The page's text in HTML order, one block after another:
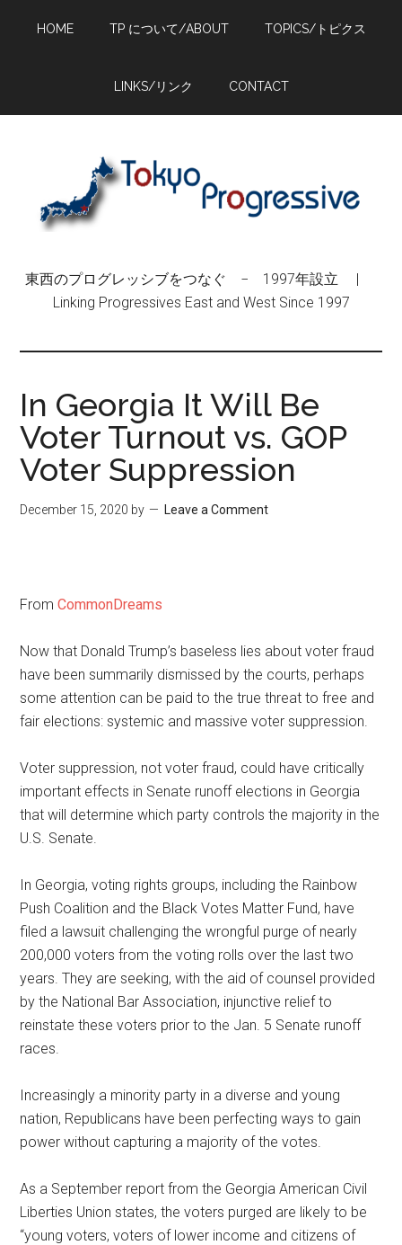
HOME TP について/ABOUT TOPICS/トピクス
LINKS/リンク CONTACT
東西のプログレッシブをつなぐ − 1997年設立 |
Linking Progressives East and West Since 1997
In Georgia It Will Be
Voter Turnout vs. GOP
Voter Suppression
December 15, 2020 by Leave a Comment
FromCommonDreams
Now that Donald Trump’s baseless lies about voter fraud
have been summarily dismissed by the courts, perhaps
some attention can be paid to the true threat to free and
fair elections: systemic and massive voter suppression.
Voter suppression, not voter fraud, could have critically
important effects in Senate runoff elections in Georgia
that will determine which party controls the majority in the
U.S. Senate.
In Georgia, voting rights groups, including the Rainbow
Push Coalition and the Black Votes Matter Fund, have
filed a lawsuit challenging the wrongful purge of nearly
200,000 voters from the voting rolls over the last two
years. They are seeking, with the aid of counsel provided
by the National Bar Association, injunctive relief to
reinstate these voters prior to the Jan. 5 Senate runoff
races.
Increasingly a minority party in a diverse and young
nation, Republicans have been perfecting ways to gain
power without capturing a majority of the votes.
As a September report from the Georgia American Civil
Liberties Union states, the voters purged are likely to be
“young voters, voters of lower income and citizens of